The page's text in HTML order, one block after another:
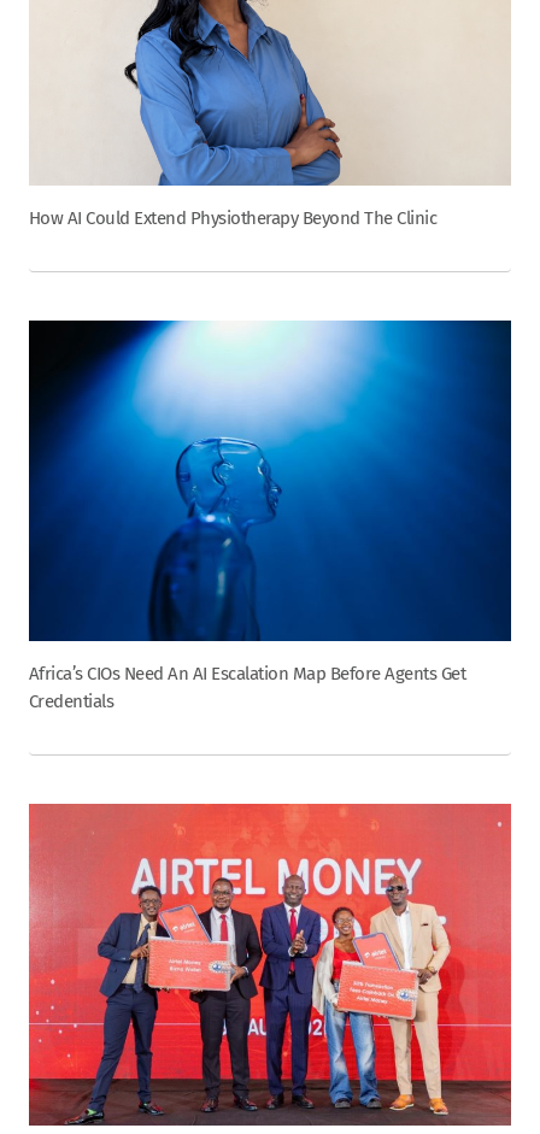
How AI Could Extend Physiotherapy Beyond The Clinic
Africa’s CIOs Need An AI Escalation Map Before Agents Get
Credentials